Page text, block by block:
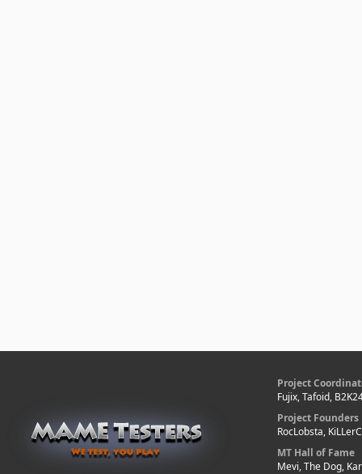
Project
Fujix, Tafoid,
Project Founders
RocLobsta,
MT Hall of Fame
Mevi, The Dog,